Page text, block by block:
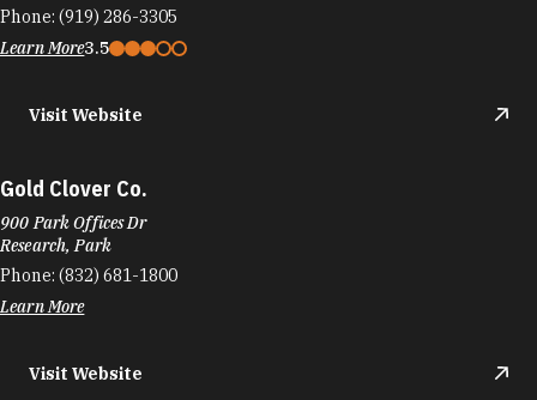
Phone: (919) 286-3305
Learn More3.5
Visit Website
Gold Clover Co.
900 Park Offices Dr
Research, Park
Phone: (832) 681-1800
Learn More
Visit Website